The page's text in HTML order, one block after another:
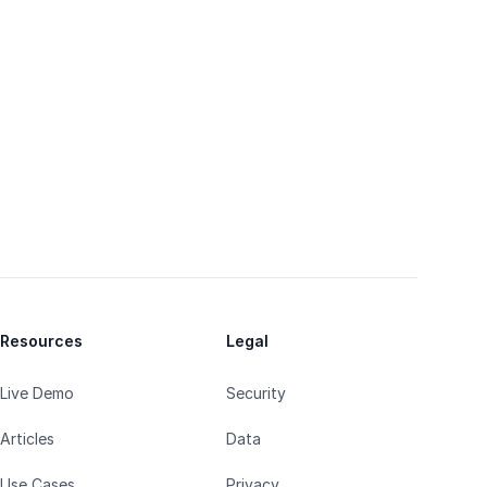
Resources
Live Demo
Articles
Legal
Security
Data